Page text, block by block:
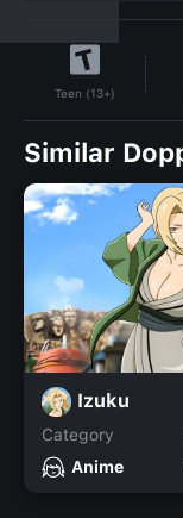
Teen (13+)
Similar
Izuku
Category
Anime